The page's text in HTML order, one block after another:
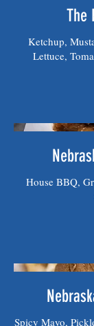
The
Ketchup,
Lettuce,
House BBQ,
Spicy Mayo,